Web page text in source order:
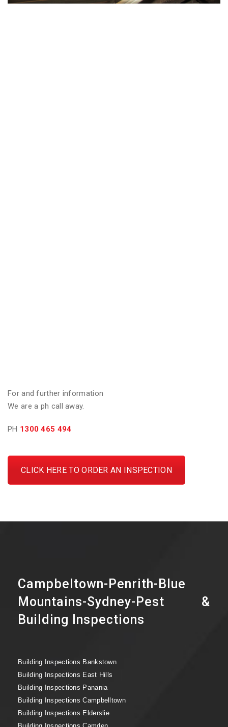
For and further information
We are a ph call away.
PH 1300 465 494
CLICK HERE TO ORDER AN INSPECTION
Campbeltown-Penrith-Blue
Mountains-Sydney-Pest &
Building Inspections
Building Inspections Bankstown
Building Inspections East Hills
Building Inspections Panania
Building Inspections Campbelltown
Building Inspections Elderslie